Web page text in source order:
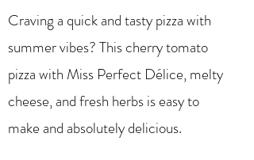
Craving a quick and tasty pizza with
summer vibes? This cherry tomato
pizza with Miss Perfect Délice, melty
cheese, and fresh herbs is easy to
make and absolutely delicious.